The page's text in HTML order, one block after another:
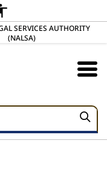
SERVICES AUTHORITY
(NALSA)